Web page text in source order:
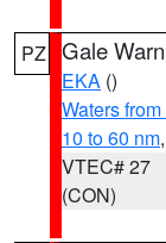
PZ Gale
EKA ()
Waters
10 to 60 nm
VTEC# 27
(CON)